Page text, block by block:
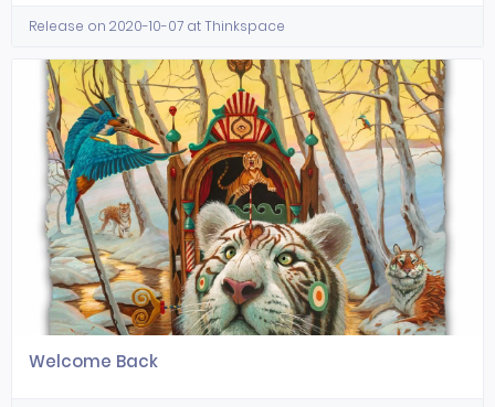
Release on 2020-10-07 at Thinkspace
Welcome Back